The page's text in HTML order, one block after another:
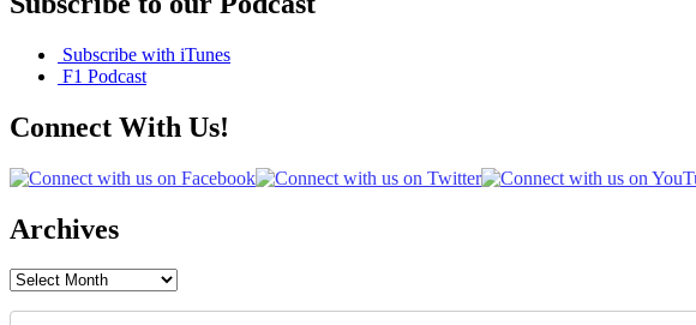
Subscribe with iTunes
F1 Podcast
Connect With Us!
Archives
Archives